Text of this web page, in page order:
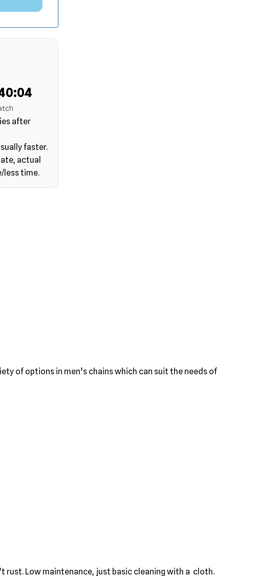
after
faster.
actual
less time.
of options in men’s chains which can suit the needs of
rust. Low maintenance, just basic cleaning with a cloth.